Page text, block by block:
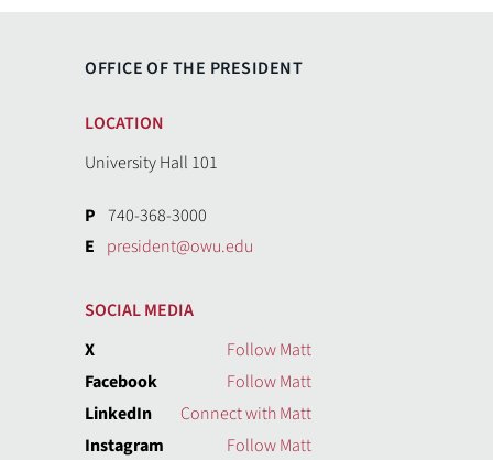
OFFICE OF THE PRESIDENT
LOCATION
University Hall 101
P 740-368-3000
E president@owu.edu
SOCIAL MEDIA
X
Follow Matt
Facebook
Follow Matt
LinkedIn
Connect with Matt
Instagram
Follow Matt